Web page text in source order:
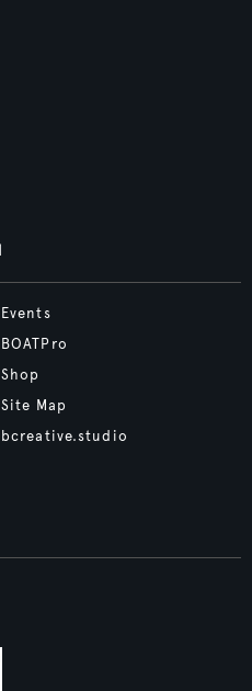
Events
BOATPro
Shop
Site Map
bcreative.studio